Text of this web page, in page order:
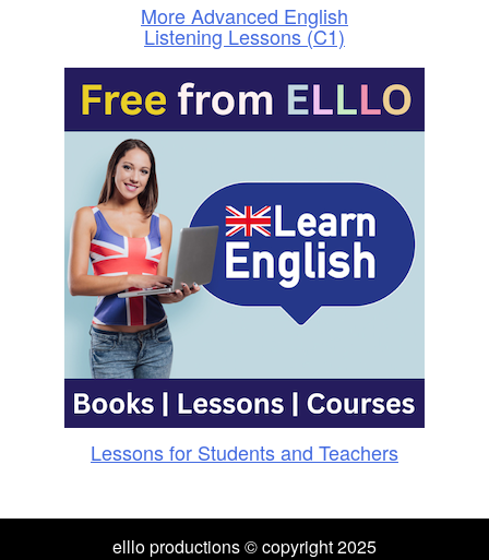
More Advanced English
Listening Lessons (C1)
Lessons for Students and Teachers
elllo productions © copyright 2025